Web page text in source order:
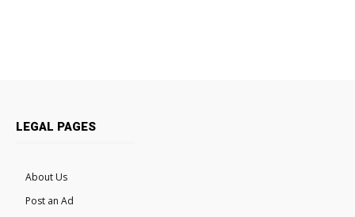
LEGAL PAGES
About Us
Post an Ad